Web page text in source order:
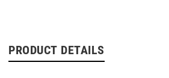
PRODUCT DETAILS